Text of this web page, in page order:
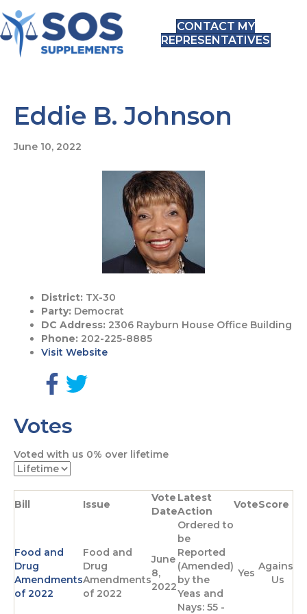
CONTACT MY
REPRESENTATIVES
Eddie B. Johnson
June 10, 2022
District: TX-30
Party: Democrat
DC Address: 2306 Rayburn House Office Building
Phone: 202-225-8885
Visit Website
G
t
o
F
a
c
e
p
g
w
t
t
a
g
e
Votes
Voted with us 0% over lifetime
Bill Issue
Vote
Date
Latest
Action
VoteScore
Food and
Drug
Amendments
of 2022
Food and
Drug
Amendments
of 2022
June
8,
2022
Ordered to
be
Reported
(Amended)
by the
Yeas and
Nays: 55 -
Yes
Against
Us